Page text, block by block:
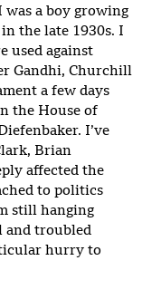
was a boy growing
the late 1930s. I
used against
Gandhi, Churchill
a few days
the House of
I’ve
Brian
affected the
to politics
still hanging
and troubled
hurry to